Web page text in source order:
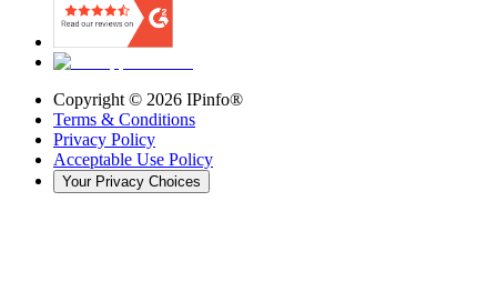
Copyright © 2026 IPinfo®
Terms & Conditions
Privacy Policy
Acceptable Use Policy
Your Privacy Choices